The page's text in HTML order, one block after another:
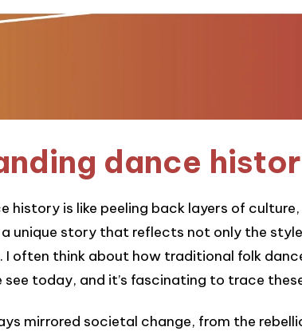
dance
history is like peeling back layers of
unique story that reflects not only the
often think about how traditional folk
today, and it’s fascinating to trace
mirrored societal change, from the